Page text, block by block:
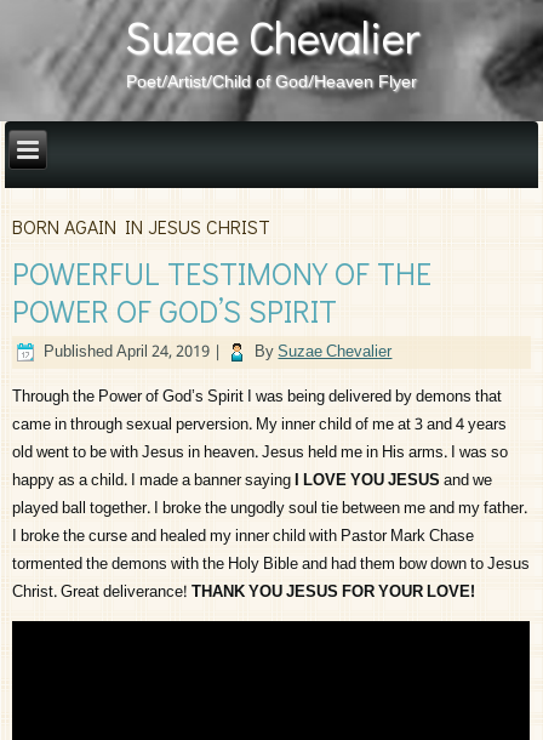
Suzae Chevalier
Poet/Artist/Child of God/Heaven Flyer
BORN AGAIN IN JESUS CHRIST
POWERFUL TESTIMONY OF THE
POWER OF GOD’S SPIRIT
PublishedApril 24, 2019 | BySuzae Chevalier
Through the Power of God’s Spirit I was being delivered by demons that
came in through sexual perversion. My inner child of me at 3 and 4 years
old went to be with Jesus in heaven. Jesus held me in His arms. I was so
happy as a child. I made a banner sayingI LOVE YOU JESUSand we
played ball together. I broke the ungodly soul tie between me and my father.
I broke the curse and healed my inner child with Pastor Mark Chase
tormented the demons with the Holy Bible and had them bow down to Jesus
Christ. Great deliverance!THANK YOU JESUS FOR YOUR LOVE!